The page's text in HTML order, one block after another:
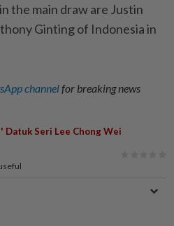
the main draw are Justin
Ginting of Indonesia in
channelfor breaking news
Datuk Seri Lee Chong Wei